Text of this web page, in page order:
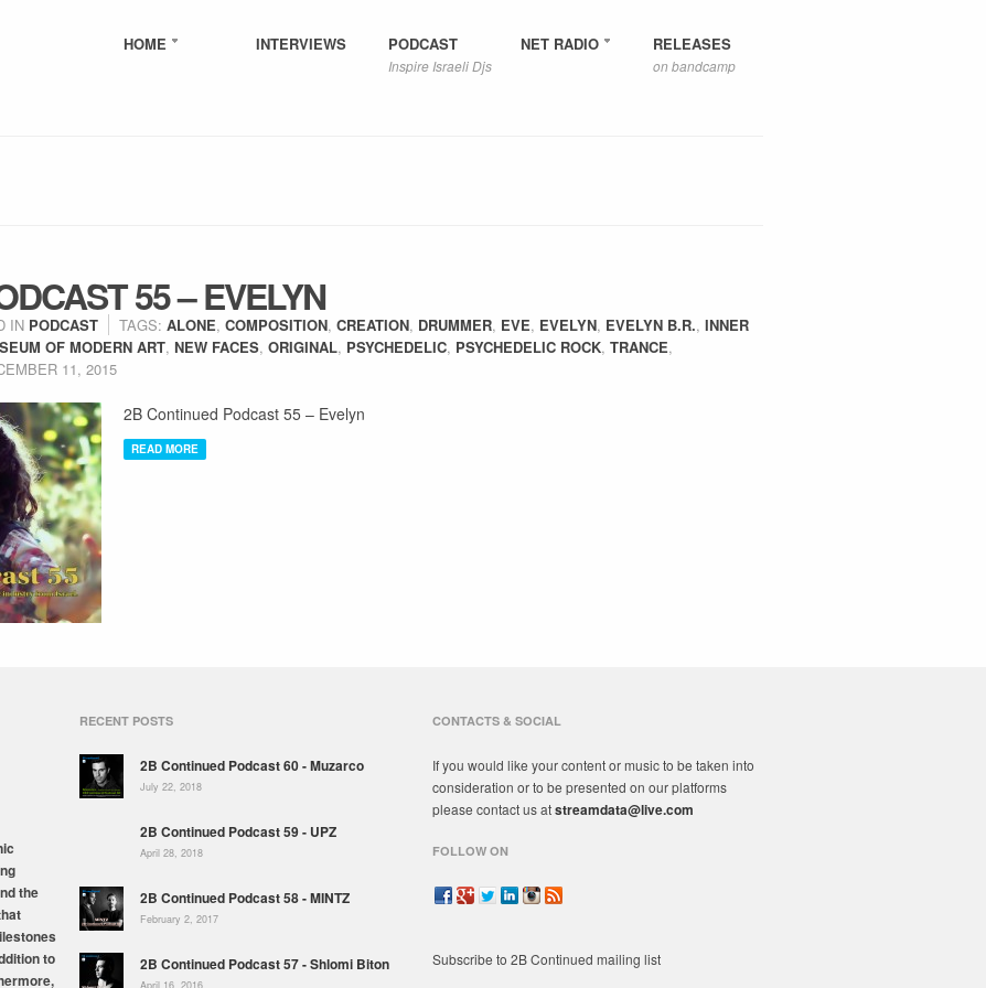
HOME INTERVIEWS PODCAST
Inspire Israeli Djs
NET RADIO RELEASES
on bandcamp
55 – EVELYN
IN PODCAST TAGS: ALONE, COMPOSITION, CREATION, DRUMMER, EVE, EVELYN, EVELYN B.R., INNER
OF MODERN ART, NEW FACES, ORIGINAL, PSYCHEDELIC, PSYCHEDELIC ROCK, TRANCE,
11, 2015
2B Continued Podcast 55 – Evelyn
READ MORE
the
to
RECENT POSTS
2B Continued Podcast 60 - Muzarco
July 22, 2018
2B Continued Podcast 59 - UPZ
April 28, 2018
2B Continued Podcast 58 - MINTZ
February 2, 2017
2B Continued Podcast 57 - Shlomi Biton
CONTACTS & SOCIAL
If you would like your content or music to be taken into
consideration or to be presented on our platforms
please contact us atstreamdata@live.com
FOLLOW ON
Subscribe to 2B Continued mailing list